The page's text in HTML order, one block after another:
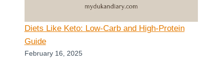
Diets Like Keto: Low-Carb and High-Protein
Guide
February 16, 2025